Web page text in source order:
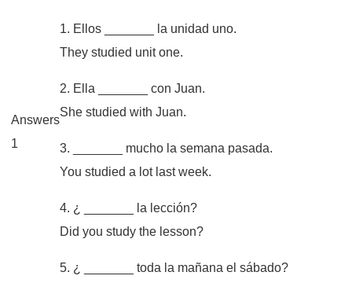
1. Ellos _______ la unidad uno.
They studied unit one.
2. Ella _______ con Juan.
She studied with Juan.
3. _______ mucho la semana pasada.
You studied a lot last week.
4. ¿ _______ la lección?
Did you study the lesson?
5. ¿ _______ toda la mañana el sábado?
Answers
1